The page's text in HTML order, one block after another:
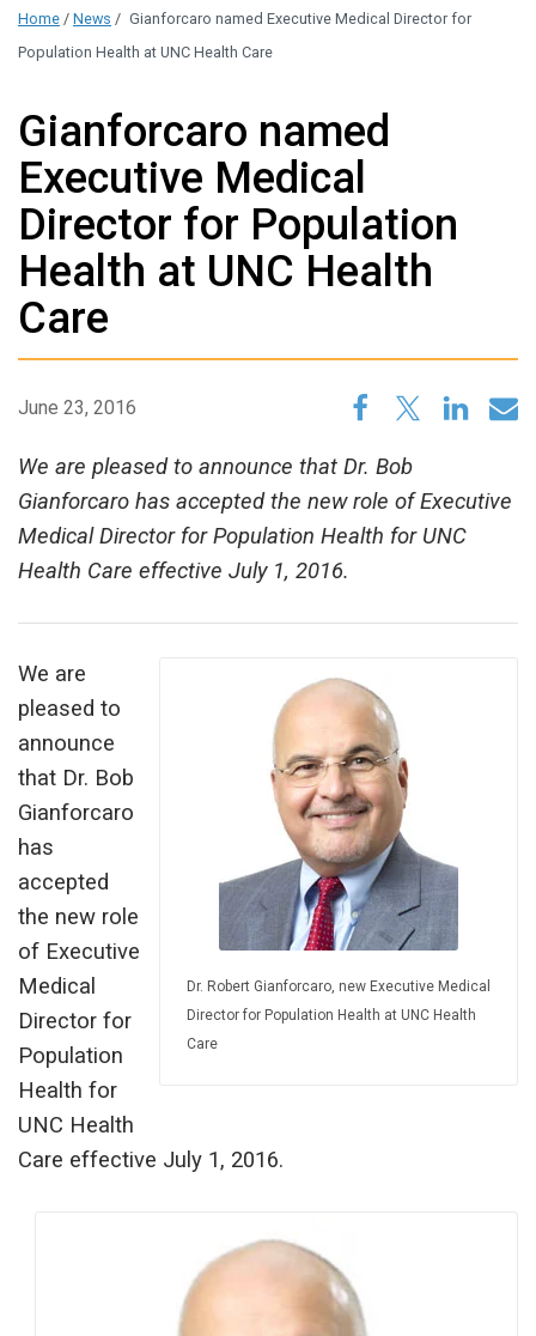
administration.
Please contact our
Home / News / Gianforcaro named Executive Medical Director for
Population Health at UNC Health Care
Gianforcaro named
Executive Medical
Director for Population
Health at UNC Health
Care
June 23, 2016
We are pleased to announce that Dr. Bob
Gianforcaro has accepted the new role of Executive
Medical Director for Population Health for UNC
Health Care effective July 1, 2016.
Dr. Robert Gianforcaro, new Executive Medical
Director for Population Health at UNC Health
Care
We are
pleased to
announce
that Dr. Bob
Gianforcaro
has
accepted
the new role
of Executive
Medical
Director for
Population
Health for
UNC Health
Care effective July 1, 2016.